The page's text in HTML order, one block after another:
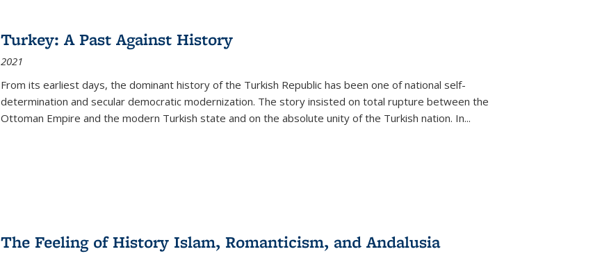
Turkey: A Past Against History
2021
From its earliest days, the dominant history of the Turkish Republic has been one of national self-
determination and secular democratic modernization. The story insisted on total rupture between the
Ottoman Empire and the modern Turkish state and on the absolute unity of the Turkish nation. In...
The Feeling of History Islam, Romanticism, and Andalusia